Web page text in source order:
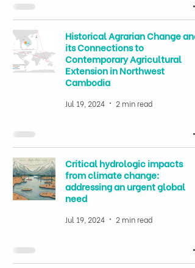
Historical Agrarian Change and
its Connections to
Contemporary Agricultural
Extension in Northwest
Cambodia
Jul 19, 2024 2 min read
Critical hydrologic impacts
from climate change:
addressing an urgent global
need
Jul 19, 2024 2 min read